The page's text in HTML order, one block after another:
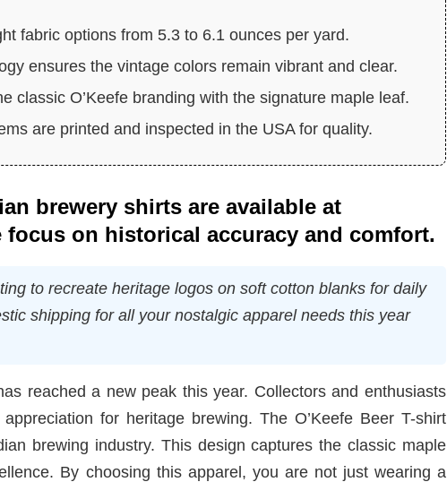
fabric options from 5.3 to 6.1 ounces per yard.
ensures the vintage colors remain vibrant and clear.
classic O’Keefe branding with the signature maple leaf.
are printed and inspected in the USA for quality.
brewery shirts are available at
on historical accuracy and comfort.
to recreate heritage logos on soft cotton blanks for daily
shipping for all your nostalgic apparel needs this year
reached a new peak this year. Collectors and enthusiasts
for heritage brewing. The O’Keefe Beer T-shirt
brewing industry. This design captures the classic maple
By choosing this apparel, you are not just wearing a